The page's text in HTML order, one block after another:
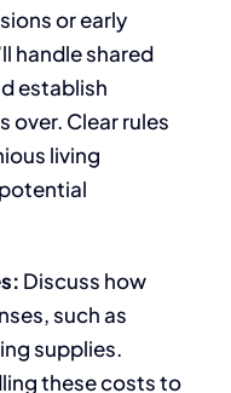
or early
handle shared
establish
over. Clear rules
living
Discuss how
such as
supplies.
these costs to